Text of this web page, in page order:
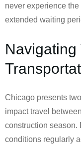
never experience
extended waiting
Navigating
Chicago presents
impact travel
construction season.
conditions regularly